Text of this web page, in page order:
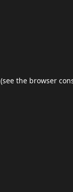
(see the browser